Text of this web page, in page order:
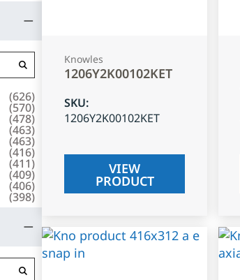
(626)
(570)
(478)
(463)
(463)
(416)
(411)
(409)
(406)
(398)
Knowles
1206Y2K00102KET
SKU:
1206Y2K00102KET
VIEW
PRODUCT